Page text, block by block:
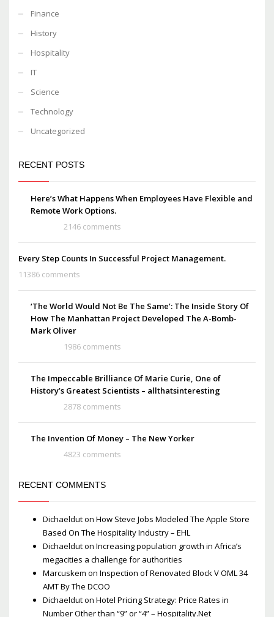
Finance
History
Hospitality
IT
Science
Technology
Uncategorized
RECENT POSTS
Here’s What Happens When Employees Have Flexible and
Remote Work Options.
2146 comments
Every Step Counts In Successful Project Management.
11386 comments
‘The World Would Not Be The Same’: The Inside Story Of
How The Manhattan Project Developed The A-Bomb-
Mark Oliver
1986 comments
The Impeccable Brilliance Of Marie Curie, One of
History’s Greatest Scientists – allthatsinteresting
2878 comments
The Invention Of Money – The New Yorker
4823 comments
RECENT COMMENTS
Dichaelduton How Steve Jobs Modeled The Apple Store
Based On The Hospitality Industry – EHL
Dichaelduton Increasing population growth in Africa’s
megacities a challenge for authorities
Marcuskem on Inspection of Renovated Block V OML 34
AMT By The DCOO
Dichaelduton Hotel Pricing Strategy: Price Rates in
Number Other than “9” or “4” – Hospitality.Net